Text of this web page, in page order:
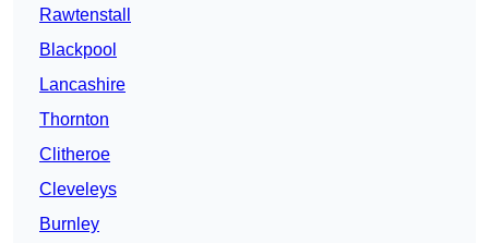
Rawtenstall
Blackpool
Lancashire
Thornton
Clitheroe
Cleveleys
Burnley